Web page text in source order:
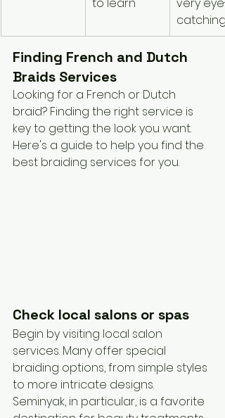
to learn
very eye-
catching
Finding French and Dutch
Braids Services
Looking for a French or Dutch
braid? Finding the right service is
key to getting the look you want.
Here's a guide to help you find the
best braiding services for you.
Check local salons or spas
Begin by visiting local salon
services. Many offer special
braiding options, from simple styles
to more intricate designs.
Seminyak, in particular, is a favorite